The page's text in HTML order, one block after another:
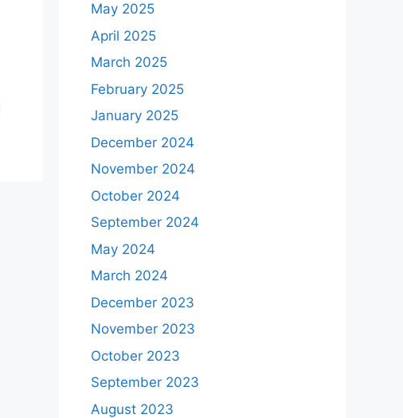
May 2025
April 2025
March 2025
February 2025
January 2025
December 2024
November 2024
October 2024
September 2024
May 2024
March 2024
December 2023
November 2023
October 2023
September 2023
August 2023